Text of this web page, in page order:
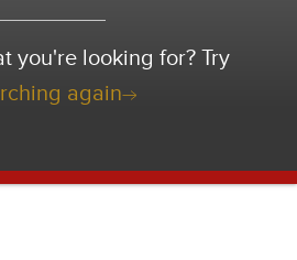
you're looking for? Try
again